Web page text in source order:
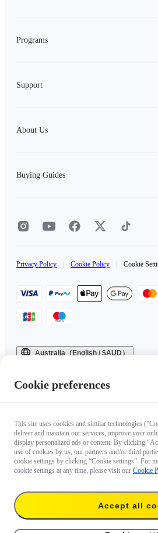
Programs
Support
About Us
Buying Guides
Privacy Policy Cookie Policy Cookie
Australia（English / $AUD）
Cookie preferences
This site uses cookies and similar technologies
deliver and maintain our services, improve your
display personalized ads or content. By clicking
use of cookies by us, our partners and/or third
cookie settings by clicking “Cookie settings”. For
cookie settings at any time, please visit our Cookie
Accept all